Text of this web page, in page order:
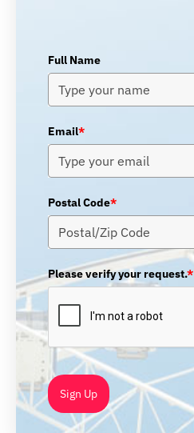
Full Name
Email*
Postal Code*
Please verify your request.*
Sign Up